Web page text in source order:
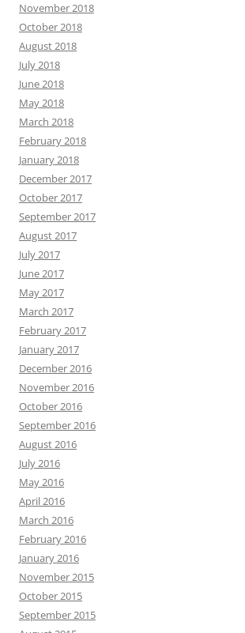
November 2018
October 2018
August 2018
July 2018
June 2018
May 2018
March 2018
February 2018
January 2018
December 2017
October 2017
September 2017
August 2017
July 2017
June 2017
May 2017
March 2017
February 2017
January 2017
December 2016
November 2016
October 2016
September 2016
August 2016
July 2016
May 2016
April 2016
March 2016
February 2016
January 2016
November 2015
October 2015
September 2015